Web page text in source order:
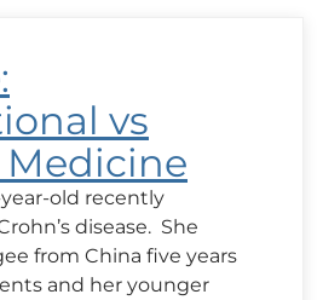
vs
Medicine
year-old recently
disease. She
from China five years
and her younger